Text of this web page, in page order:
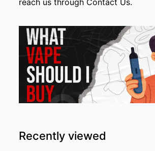
reach us through Contact Us.
Recently viewed